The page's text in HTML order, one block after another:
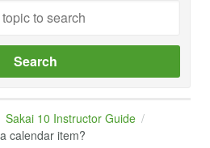
Sakai 10 Instructor Guide
calendar item?